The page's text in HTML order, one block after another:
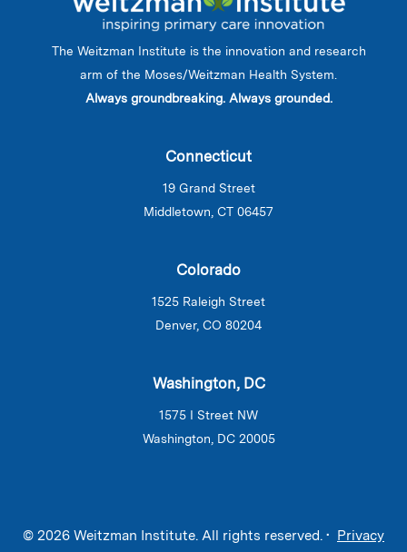
The Weitzman Institute is the innovation and research
arm of the Moses/Weitzman Health System.
Always groundbreaking. Always grounded.
Connecticut
19 Grand Street
Middletown, CT 06457
Colorado
1525 Raleigh Street
Denver, CO 80204
Washington, DC
1575 I Street NW
Washington, DC 20005
© 2026 Weitzman Institute. All rights reserved. • Privacy